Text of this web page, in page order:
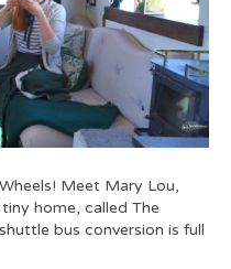
Meet Mary Lou,
home, called The
bus conversion is full